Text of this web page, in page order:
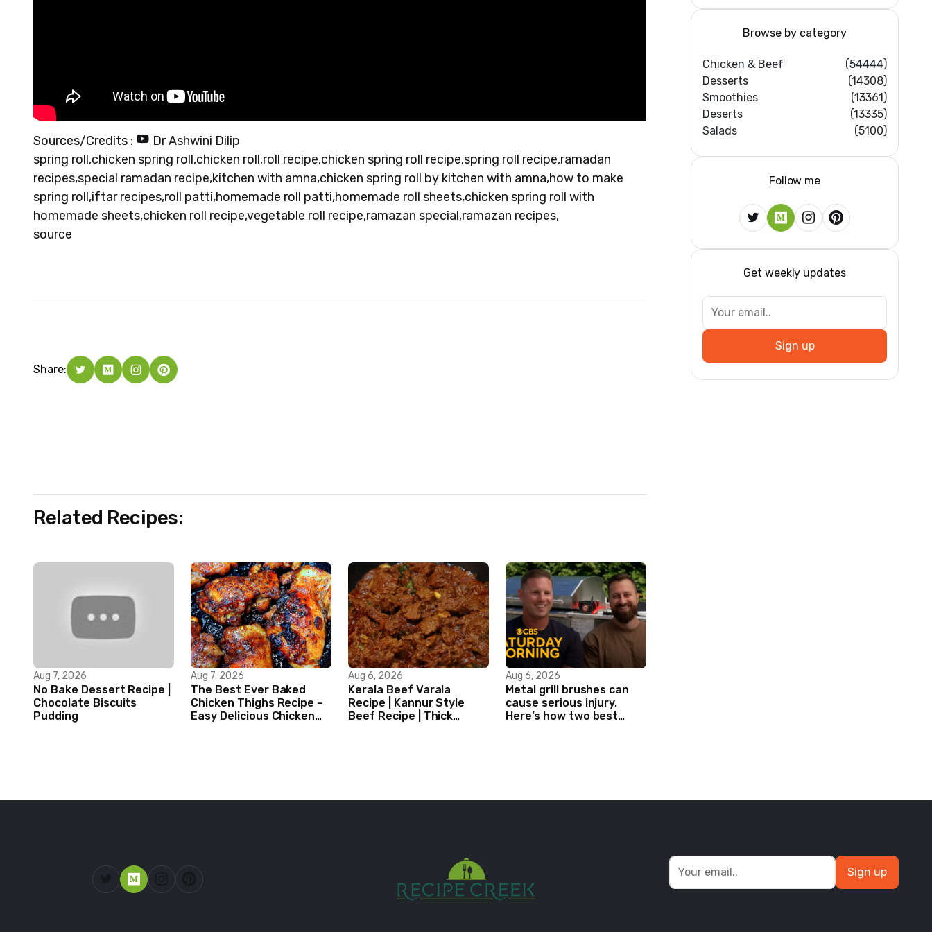
Sources/Credits :
Dr Ashwini Dilip
spring roll,chicken spring roll,chicken roll,roll recipe,chicken spring roll recipe,spring roll recipe,ramadan
recipes,special ramadan recipe,kitchen with amna,chicken spring roll by kitchen with amna,how to make
spring roll,iftar recipes,roll patti,homemade roll patti,homemade roll sheets,chicken spring roll with
homemade sheets,chicken roll recipe,vegetable roll recipe,ramazan special,ramazan recipes,
source
Share:
Related Recipes:
Aug 7, 2026
No Bake Dessert Recipe |
Chocolate Biscuits
Pudding
Aug 7, 2026
The Best Ever Baked
Chicken Thighs Recipe –
Easy Delicious Chicken
Aug 6, 2026
Kerala Beef Varala
Recipe | Kannur Style
Beef Recipe | Thick
Aug 6, 2026
Metal grill brushes can
cause serious injury.
Here’s how two best
Browse by category
Chicken & Beef
(54444)
Desserts
(14308)
Smoothies
(13361)
Deserts
(13335)
Salads
(5100)
Follow me
Get weekly updates
Sign up
Sign up